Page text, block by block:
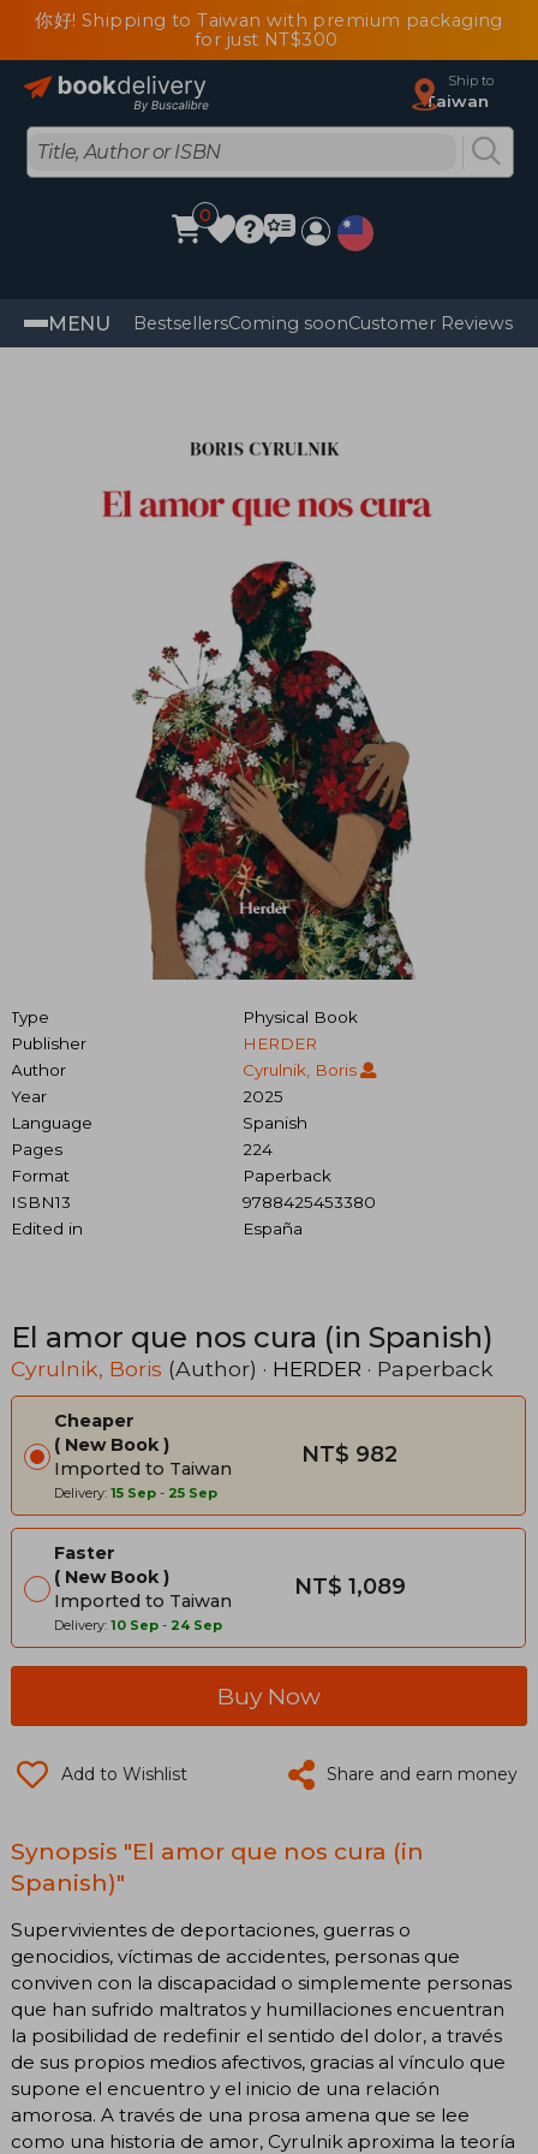
你好! Shipping to Taiwan with premium packaging
for just NT$300
Ship to
Taiwan
0
MENU BestsellersComing soonCustomer Reviews
Type
Physical Book
Publisher
HERDER
Author
Cyrulnik, Boris
Year
2025
Language
Spanish
Pages
224
Format
Paperback
ISBN13
9788425453380
Edited in
España
El amor que nos cura (in Spanish)
Cyrulnik, Boris (Author) · HERDER · Paperback
Cheaper
New Book
Imported to Taiwan
Delivery: 15 Sep - 25 Sep
NT$ 982
Faster
New Book
Imported to Taiwan
Delivery: 10 Sep - 24 Sep
NT$ 1,089
Buy Now
Add to Wishlist Share and earn money
Synopsis "El amor que nos cura (in
Spanish)"
Supervivientes de deportaciones, guerras o
genocidios, víctimas de accidentes, personas que
conviven con la discapacidad o simplemente personas
que han sufrido maltratos y humillaciones encuentran
la posibilidad de redefinir el sentido del dolor, a través
de sus propios medios afectivos, gracias al vínculo que
supone el encuentro y el inicio de una relación
amorosa. A través de una prosa amena que se lee
como una historia de amor, Cyrulnik aproxima la teoría